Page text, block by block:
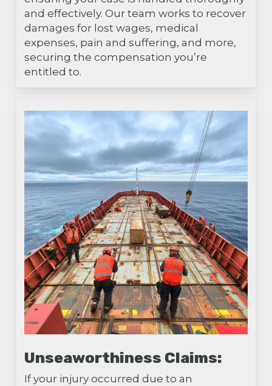
and effectively. Our team works to recover
damages for lost wages, medical
expenses, pain and suffering, and more,
securing the compensation you’re
entitled to.
Unseaworthiness Claims:
If your injury occurred due to an